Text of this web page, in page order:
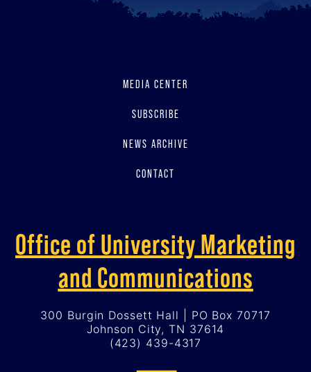
MEDIA CENTER
SUBSCRIBE
NEWS ARCHIVE
CONTACT
Office of University Marketing
and Communications
300 Burgin Dossett Hall | PO Box 70717
Johnson City, TN 37614
(423) 439-4317